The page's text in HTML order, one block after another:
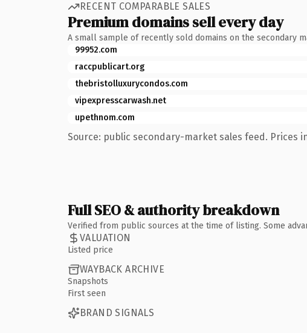
RECENT COMPARABLE SALES
Premium domains sell every day
A small sample of recently sold domains on the secondary
99952.com
raccpublicart.org
thebristolluxurycondos.com
vipexpresscarwash.net
upethnom.com
Source: public secondary-market sales feed. Prices
Full SEO & authority breakdown
Verified from public sources at the time of listing. Some
VALUATION
Listed price
WAYBACK ARCHIVE
Snapshots
First seen
BRAND SIGNALS